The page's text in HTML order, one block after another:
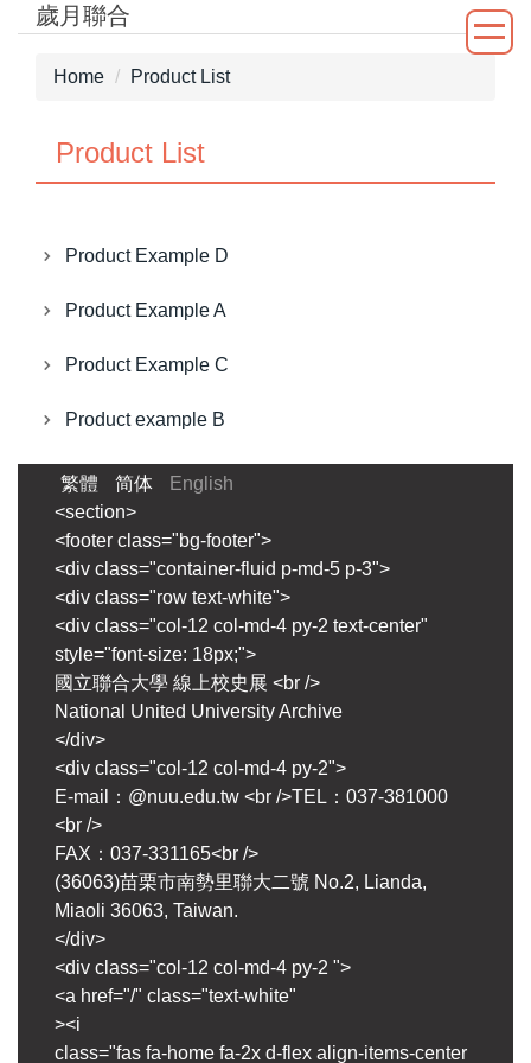
Jump歲月聯合
Home Product List
Product List
Product Example D
Product Example A
Product Example C
Product example B
繁體 简体
English
<section>
<footer class="bg-footer">
<div class="container-fluid p-md-5 p-3">
<div class="row text-white">
<div class="col-12 col-md-4 py-2 text-center"
style="font-size: 18px;">
國立聯合大學 線上校史展 <br />
National United University Archive
</div>
<div class="col-12 col-md-4 py-2">
E-mail：@nuu.edu.tw <br />TEL：037-381000
<br />
FAX：037-331165<br />
(36063)苗栗市南勢里聯大二號 No.2, Lianda,
Miaoli 36063, Taiwan.
</div>
<div class="col-12 col-md-4 py-2 ">
<a href="/" class="text-white"
><i
class="fas fa-home fa-2x d-flex align-items-center